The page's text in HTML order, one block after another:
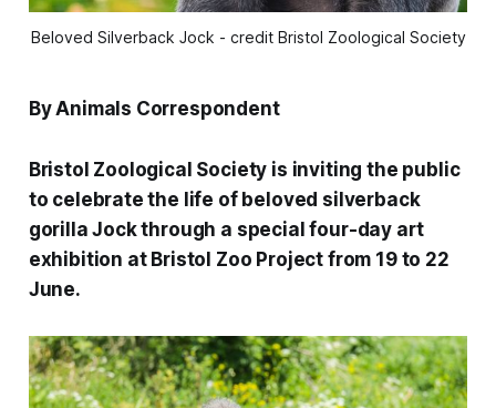
Beloved Silverback Jock - credit Bristol Zoological Society
By Animals Correspondent
Bristol Zoological Society is inviting the public
to celebrate the life of beloved silverback
gorilla Jock through a special four-day art
exhibition at Bristol Zoo Project from 19 to 22
June.